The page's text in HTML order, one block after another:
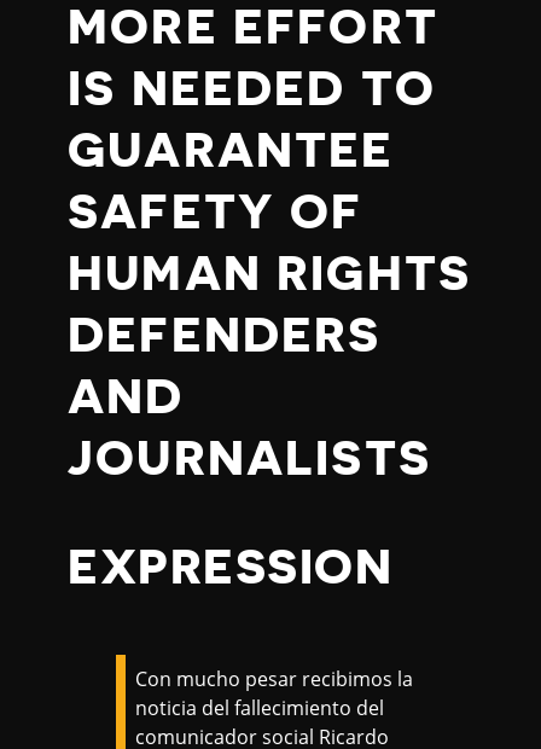
MORE EFFORT
IS NEEDED TO
GUARANTEE
SAFETY OF
HUMAN RIGHTS
DEFENDERS
AND
JOURNALISTS
EXPRESSION
Con mucho pesar recibimos la
noticia del fallecimiento del
comunicador social Ricardo